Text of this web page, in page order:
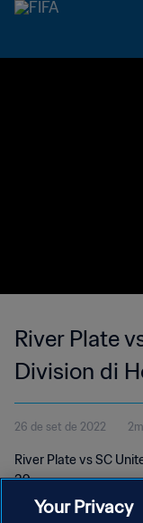
River Plate
Division di
26 de set de 2022
River Plate vs SC
39
Your Privacy